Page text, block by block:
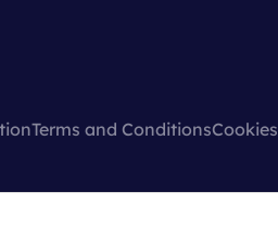
Terms and ConditionsCookies